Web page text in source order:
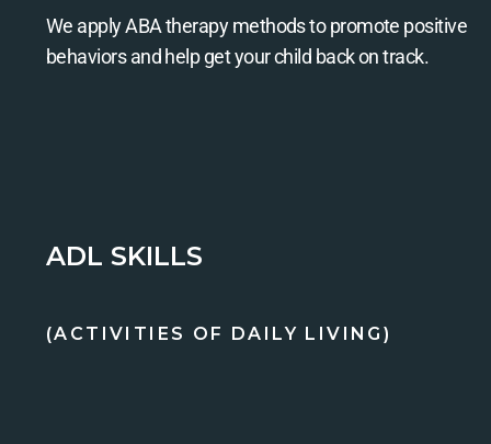
We apply ABA therapy methods to promote positive
behaviors and help get your child back on track.
ADL SKILLS
(ACTIVITIES OF DAILY LIVING)